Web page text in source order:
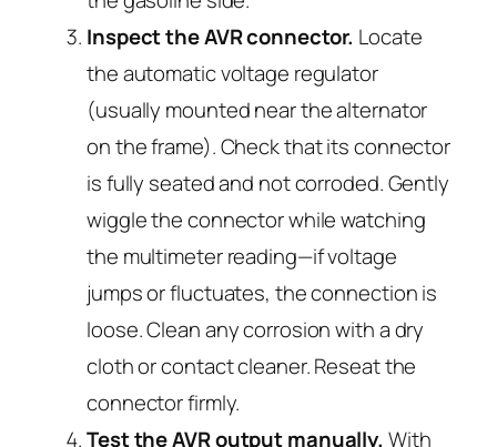
Inspect the AVR connector. Locate
the automatic voltage regulator
(usually mounted near the alternator
on the frame). Check that its connector
is fully seated and not corroded. Gently
wiggle the connector while watching
the multimeter reading—if voltage
jumps or fluctuates, the connection is
loose. Clean any corrosion with a dry
cloth or contact cleaner. Reseat the
connector firmly.
Test the AVR output manually. With